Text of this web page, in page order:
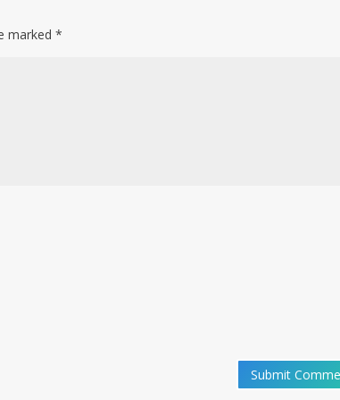
marked*
Submit